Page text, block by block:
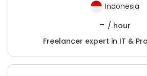
Indonesia
- / hour
Freelancer expert in IT &